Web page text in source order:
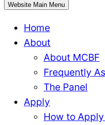
Website Main Menu
Home
About
About MCBF
Frequently
The Panel
Apply
How to